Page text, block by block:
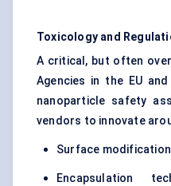
Toxicology and
A critical, but often
Agencies in the EU
nanoparticle safety
vendors to innovate
Surface
Encapsulation